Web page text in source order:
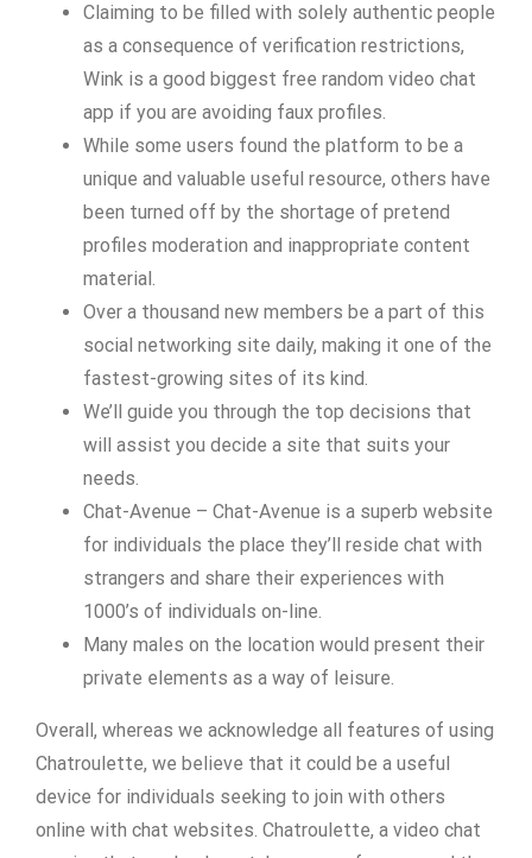
Claiming to be filled with solely authentic people
as a consequence of verification restrictions,
Wink is a good biggest free random video chat
app if you are avoiding faux profiles.
While some users found the platform to be a
unique and valuable useful resource, others have
been turned off by the shortage of pretend
profiles moderation and inappropriate content
material.
Over a thousand new members be a part of this
social networking site daily, making it one of the
fastest-growing sites of its kind.
We’ll guide you through the top decisions that
will assist you decide a site that suits your
needs.
Chat-Avenue – Chat-Avenue is a superb website
for individuals the place they’ll reside chat with
strangers and share their experiences with
1000’s of individuals on-line.
Many males on the location would present their
private elements as a way of leisure.
Overall, whereas we acknowledge all features of using
Chatroulette, we believe that it could be a useful
device for individuals seeking to join with others
online with chat websites. Chatroulette, a video chat